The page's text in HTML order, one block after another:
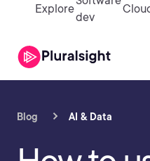
Explore
dev
Blog AI & Data